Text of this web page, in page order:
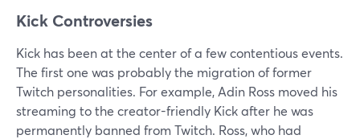
Kick Controversies
Kick has been at the center of a few contentious events.
The first one was probably the migration of former
Twitch personalities. For example, Adin Ross moved his
streaming to the creator-friendly Kick after he was
permanently banned from Twitch. Ross, who had